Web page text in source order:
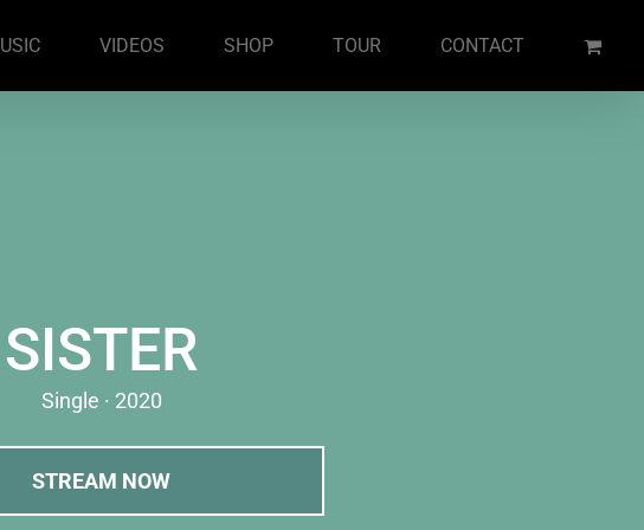
VIDEOS SHOP TOUR CONTACT
SISTER
Single · 2020
STREAM NOW